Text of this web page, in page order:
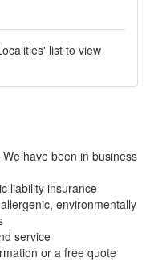
list to view
have been in business
liability insurance
environmentally
service
or a free quote